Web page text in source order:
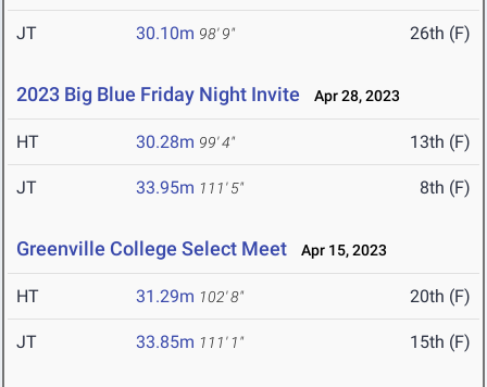
JT 30.10m 98' 9" 26th (F)
2023 Big Blue Friday Night Invite Apr 28, 2023
HT 30.28m 99' 4" 13th (F)
JT 33.95m 111' 5" 8th (F)
Greenville College Select Meet Apr 15, 2023
HT 31.29m 102' 8" 20th (F)
JT 33.85m 111' 1" 15th (F)